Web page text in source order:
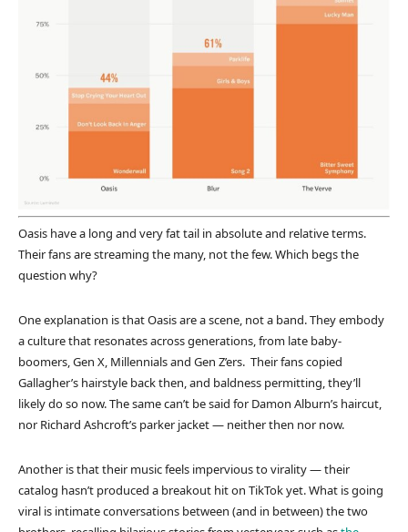
Oasis have a long and very fat tail in absolute and relative terms.
Their fans are streaming the many, not the few. Which begs the
question why?
One explanation is that Oasis are a scene, not a band. They embody
a culture that resonates across generations, from late baby-
boomers, Gen X, Millennials and Gen Z’ers. Their fans copied
Gallagher’s hairstyle back then, and baldness permitting, they’ll
likely do so now. The same can’t be said for Damon Alburn’s haircut,
nor Richard Ashcroft’s parker jacket — neither then nor now.
Another is that their music feels impervious to virality — their
catalog hasn’t produced a breakout hit on TikTok yet. What is going
viral is intimate conversations between (and in between) the two